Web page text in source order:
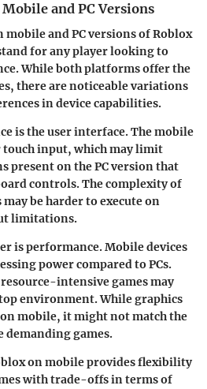
and PC Versions
mobile and PC versions of Roblox
for any player looking to
While both platforms offer the
there are noticeable variations
in device capabilities.
is the user interface. The mobile
input, which may limit
present on the PC version that
controls. The complexity of
be harder to execute on
limitations.
is performance. Mobile devices
power compared to PCs.
intensive games may
environment. While graphics
mobile, it might not match the
demanding games.
on mobile provides flexibility
with trade-offs in terms of